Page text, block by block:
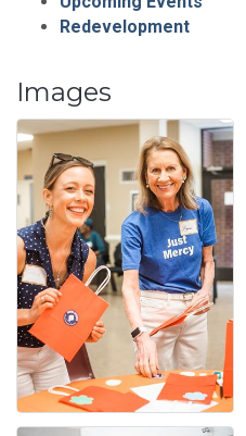
Redevelopment
Images